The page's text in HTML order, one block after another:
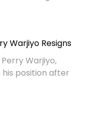
Warjiyo Resigns
Warjiyo,
position after